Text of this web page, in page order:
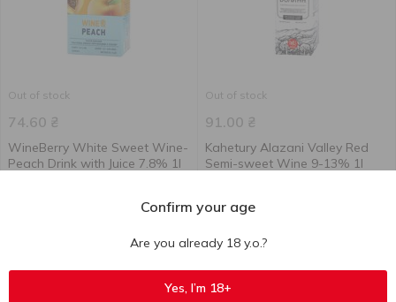
Out of stock
74.60 ₴
WineBerry White Sweet Wine-
Peach Drink with Juice 7.8% 1l
Out of stock
91.00 ₴
Kahetury Alazani Valley Red
Semi-sweet Wine 9-13% 1l
Confirm your age
Are you already 18 y.o.?
Yes, I’m 18+